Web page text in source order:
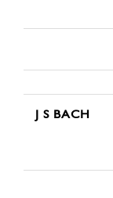
J S BACH